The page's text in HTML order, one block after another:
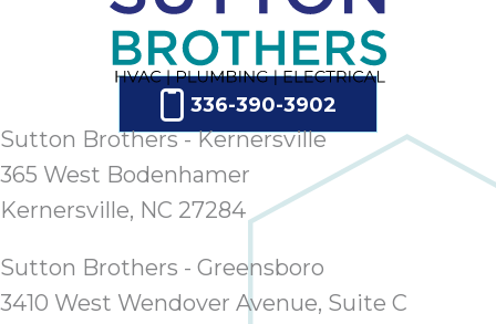
336-390-3902
Sutton Brothers - Kernersville
365 West Bodenhamer
Kernersville, NC 27284
Sutton Brothers - Greensboro
3410 West Wendover Avenue, Suite C